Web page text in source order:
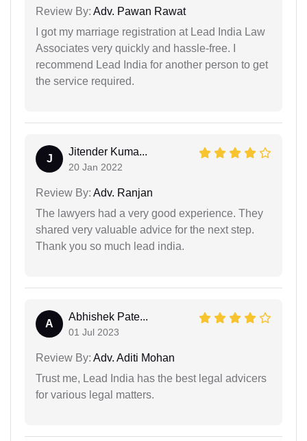
Review By: Adv. Pawan Rawat
I got my marriage registration at Lead India Law
Associates very quickly and hassle-free. I
recommend Lead India for another person to get
the service required.
J
Jitender Kuma...
20 Jan 2022
Review By: Adv. Ranjan
The lawyers had a very good experience. They
shared very valuable advice for the next step.
Thank you so much lead india.
A
Abhishek Pate...
01 Jul 2023
Review By: Adv. Aditi Mohan
Trust me, Lead India has the best legal advicers
for various legal matters.